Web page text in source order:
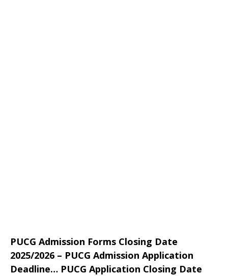
PUCG Admission Forms Closing Date
2025/2026 – PUCG Admission Application
Deadline… PUCG Application Closing Date